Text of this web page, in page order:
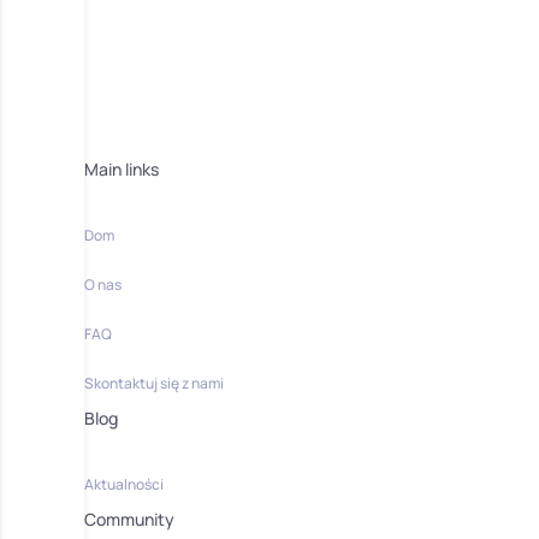
Main links
Dom
O nas
FAQ
Skontaktuj się z nami
Blog
Aktualności
Community